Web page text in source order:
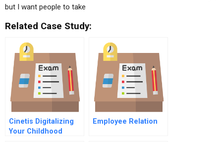
but I want people to take
Related Case Study:
Cinetis Digitalizing
Your Childhood
Employee Relation